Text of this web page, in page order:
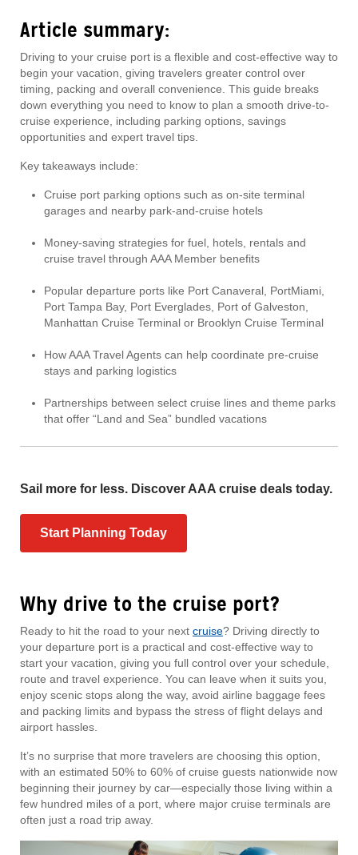
Article summary:
Driving to your cruise port is a flexible and cost-effective way to
begin your vacation, giving travelers greater control over
timing, packing and overall convenience. This guide breaks
down everything you need to know to plan a smooth drive-to-
cruise experience, including parking options, savings
opportunities and expert travel tips.
Key takeaways include:
Cruise port parking options such as on-site terminal
garages and nearby park-and-cruise hotels
Money-saving strategies for fuel, hotels, rentals and
cruise travel through AAA Member benefits
Popular departure ports like Port Canaveral, PortMiami,
Port Tampa Bay, Port Everglades, Port of Galveston,
Manhattan Cruise Terminal or Brooklyn Cruise Terminal
How AAA Travel Agents can help coordinate pre-cruise
stays and parking logistics
Partnerships between select cruise lines and theme parks
that offer “Land and Sea” bundled vacations
Sail more for less. Discover AAA cruise deals today.
Start Planning Today
Why drive to the cruise port?
Ready to hit the road to your next cruise? Driving directly to
your departure port is a practical and cost-effective way to
start your vacation, giving you full control over your schedule,
route and travel experience. You can leave when it suits you,
enjoy scenic stops along the way, avoid airline baggage fees
and packing limits and bypass the stress of flight delays and
airport hassles.
It’s no surprise that more travelers are choosing this option,
with an estimated 50% to 60% of cruise guests nationwide now
beginning their journey by car—especially those living within a
few hundred miles of a port, where major cruise terminals are
often just a road trip away.